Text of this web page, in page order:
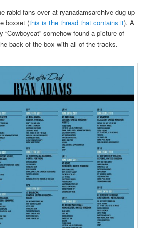
rabid fans over at ryanadamsarchive dug up
boxset (this is the thread that contains it). A
“Cowboycat” somehow found a picture of
back of the box with all of the tracks.